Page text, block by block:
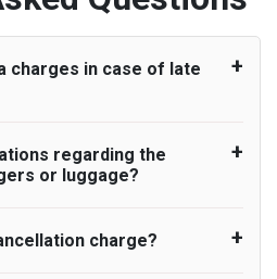
charges in case of late
from an airport, as
allows all passengers
with their driver. After this,
regarding the
or luggage?
can be booked. You
charge?